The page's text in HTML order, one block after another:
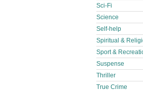
Sci-Fi
Science
Self-help
Spiritual &
Sport &
Suspense
Thriller
True Crime